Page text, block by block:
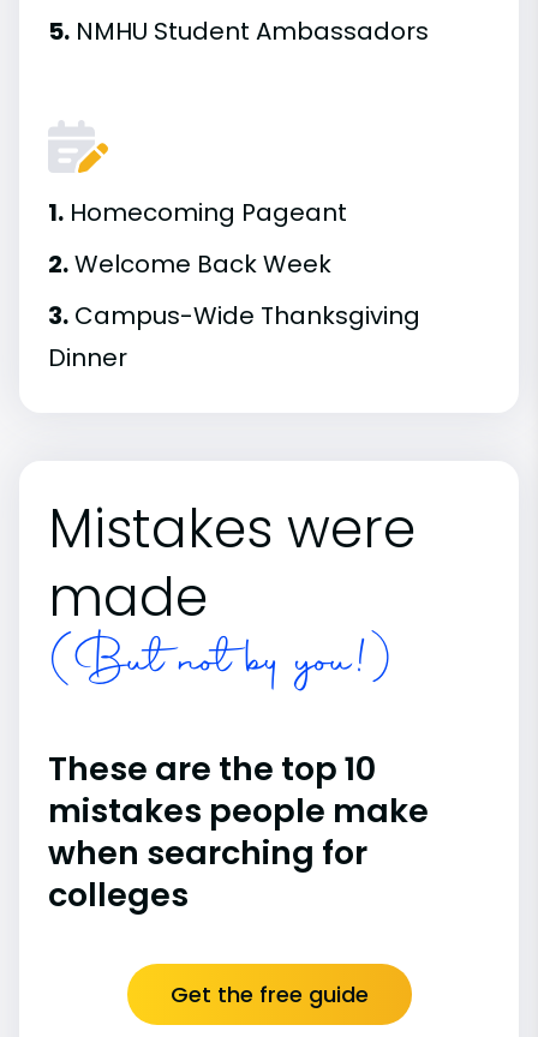
5. NMHU Student Ambassadors
1. Homecoming Pageant
2.Welcome Back Week
3. Campus-Wide Thanksgiving
Dinner
Mistakes were
made
(But not by you!)
These are the top 10
mistakes people make
when searching for
colleges
Get the free guide